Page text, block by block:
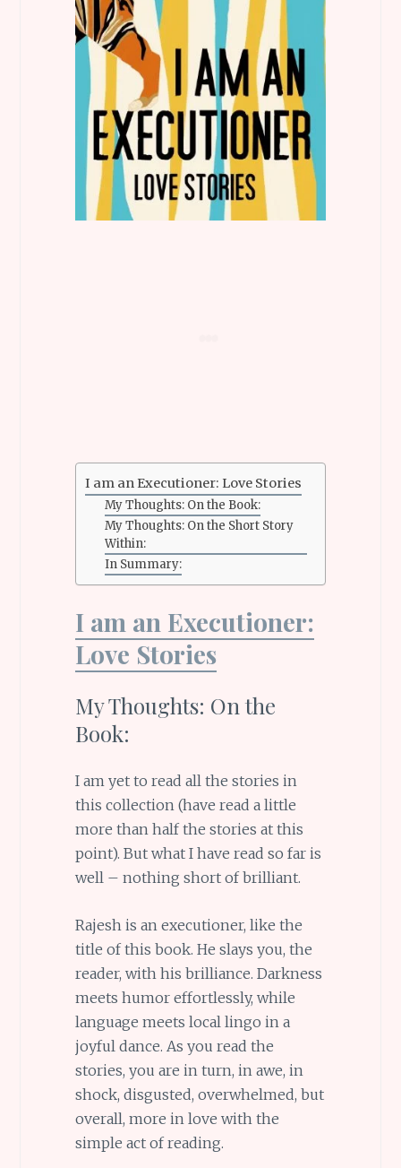
I am an Executioner: Love Stories
My Thoughts: On the Book:
My Thoughts: On the Short Story
Within:
In Summary:
I am an Executioner:
Love Stories
My Thoughts: On the
Book:
I am yet to read all the stories in
this collection (have read a little
more than half the stories at this
point). But what I have read so far is
well – nothing short of brilliant.
Rajesh is an executioner, like the
title of this book. He slays you, the
reader, with his brilliance. Darkness
meets humor effortlessly, while
language meets local lingo in a
joyful dance. As you read the
stories, you are in turn, in awe, in
shock, disgusted, overwhelmed, but
overall, more in love with the
simple act of reading.